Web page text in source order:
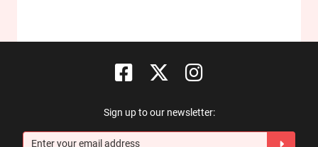
Sign up to our newsletter: